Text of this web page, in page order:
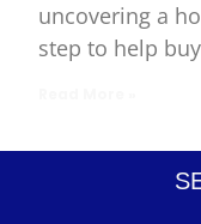
uncovering a
step to help